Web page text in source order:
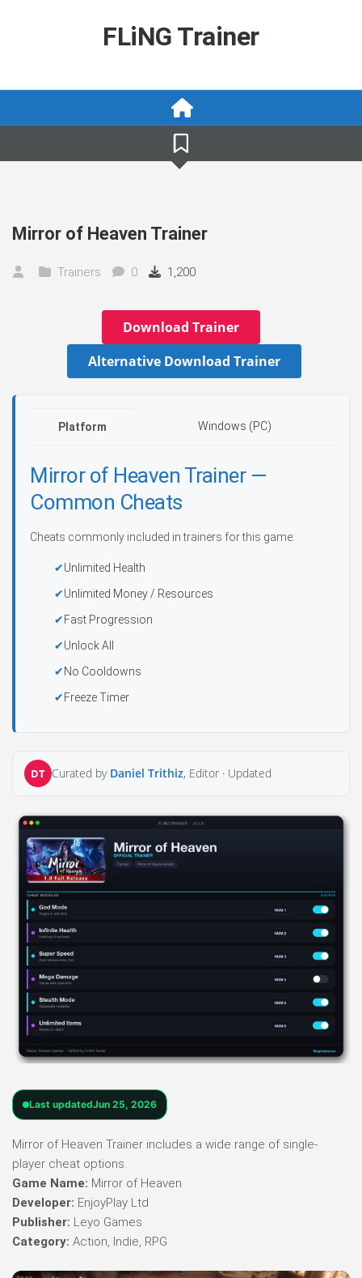
FLiNG Trainer
Mirror of Heaven Trainer
Trainers 0 1,200
Download Trainer
Alternative Download Trainer
Platform Windows (PC)
Mirror of Heaven Trainer —
Common Cheats
Cheats commonly included in trainers for this game:
Unlimited Health
Unlimited Money / Resources
Fast Progression
Unlock All
No Cooldowns
Freeze Timer
DT Curated by Daniel Trithiz, Editor · Updated
Last updatedJun 25, 2026
Mirror of Heaven Trainer includes a wide range of single-
player cheat options.
Game Name: Mirror of Heaven
Developer: EnjoyPlay Ltd
Publisher: Leyo Games
Category: Action, Indie, RPG